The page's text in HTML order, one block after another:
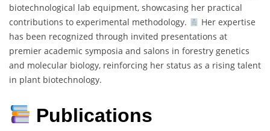
biotechnological lab equipment, showcasing her practical
contributions to experimental methodology.
Her expertise
has been recognized through invited presentations at
premier academic symposia and salons in forestry genetics
and molecular biology, reinforcing her status as a rising talent
in plant biotechnology.
Publications